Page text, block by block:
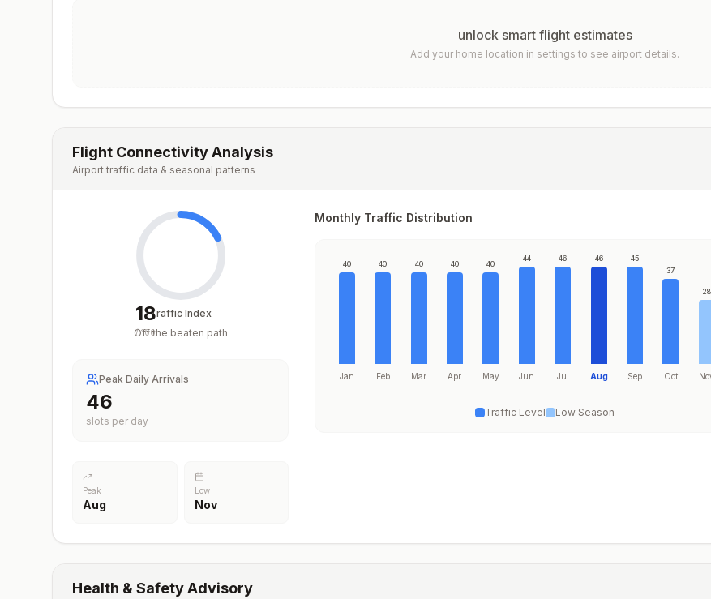
unlock smart flight estimates
Add your home location in settings to see airport details.
Flight Connectivity Analysis
Airport traffic data & seasonal patterns
18
/100
Traffic Index
Off the beaten path
Peak Daily Arrivals
46
slots per day
Peak
Aug
Low
Nov
Monthly Traffic Distribution
40
Jan
40
Feb
40
Mar
40
Apr
40
May
44
Jun
46
Jul
46
Aug
45
Sep
37
Oct
28
Traffic Level Low Season
Health & Safety Advisory